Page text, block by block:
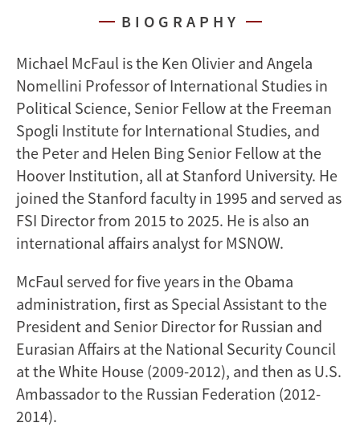
BIOGRAPHY
Michael McFaul is the Ken Olivier and Angela
Nomellini Professor of International Studies in
Political Science, Senior Fellow at the Freeman
Spogli Institute for International Studies, and
the Peter and Helen Bing Senior Fellow at the
Hoover Institution, all at Stanford University. He
joined the Stanford faculty in 1995 and served as
FSI Director from 2015 to 2025. He is also an
international affairs analyst for MSNOW.
McFaul served for five years in the Obama
administration, first as Special Assistant to the
President and Senior Director for Russian and
Eurasian Affairs at the National Security Council
at the White House (2009-2012), and then as U.S.
Ambassador to the Russian Federation (2012-
2014).